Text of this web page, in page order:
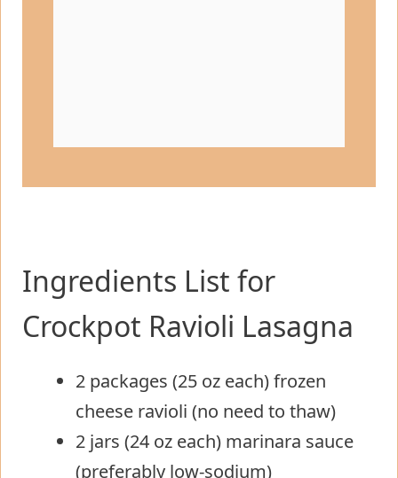
Ingredients List for
Crockpot Ravioli Lasagna
2 packages (25 oz each) frozen
cheese ravioli (no need to thaw)
2 jars (24 oz each) marinara sauce
(preferably low-sodium)